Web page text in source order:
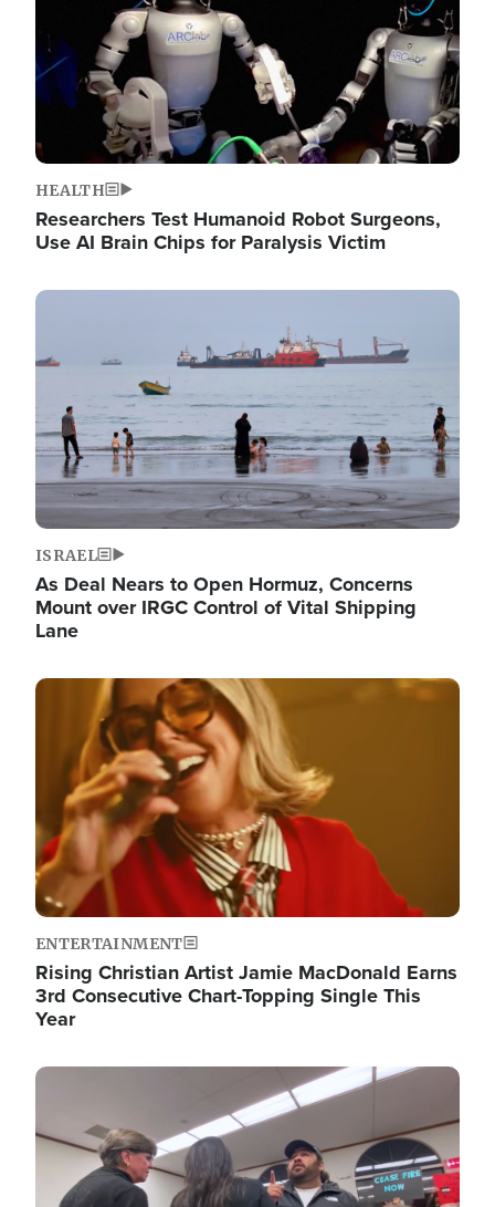
HEALTH
Researchers Test Humanoid Robot Surgeons,
Use AI Brain Chips for Paralysis Victim
Image
ISRAEL
As Deal Nears to Open Hormuz, Concerns
Mount over IRGC Control of Vital Shipping
Lane
Image
ENTERTAINMENT
Rising Christian Artist Jamie MacDonald Earns
3rd Consecutive Chart-Topping Single This
Year
Image